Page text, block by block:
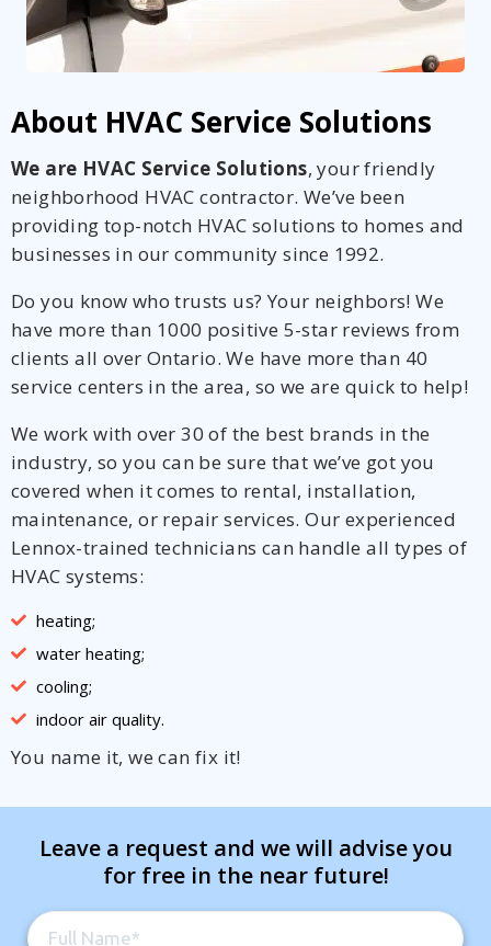
About HVAC Service Solutions
We are HVAC Service Solutions, your friendly
neighborhood HVAC contractor. We’ve been
providing top-notch HVAC solutions to homes and
businesses in our community since 1992.
Do you know who trusts us? Your neighbors! We
have more than 1000 positive 5-star reviews from
clients all over Ontario. We have more than 40
service centers in the area, so we are quick to help!
We work with over 30 of the best brands in the
industry, so you can be sure that we’ve got you
covered when it comes to rental, installation,
maintenance, or repair services. Our experienced
Lennox-trained technicians can handle all types of
HVAC systems:
heating;
water heating;
cooling;
indoor air quality.
You name it, we can fix it!
Leave a request and we will advise you
for free in the near future!